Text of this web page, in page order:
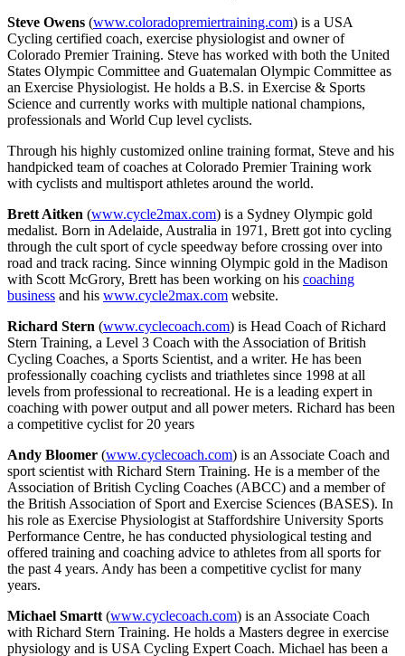
Steve Owens (www.coloradopremiertraining.com) is a USA
Cycling certified coach, exercise physiologist and owner of
Colorado Premier Training. Steve has worked with both the United
States Olympic Committee and Guatemalan Olympic Committee as
an Exercise Physiologist. He holds a B.S. in Exercise & Sports
Science and currently works with multiple national champions,
professionals and World Cup level cyclists.
Through his highly customized online training format, Steve and his
handpicked team of coaches at Colorado Premier Training work
with cyclists and multisport athletes around the world.
Brett Aitken (www.cycle2max.com) is a Sydney Olympic gold
medalist. Born in Adelaide, Australia in 1971, Brett got into cycling
through the cult sport of cycle speedway before crossing over into
road and track racing. Since winning Olympic gold in the Madison
with Scott McGrory, Brett has been working on his coaching
business and his www.cycle2max.com website.
Richard Stern (www.cyclecoach.com) is Head Coach of Richard
Stern Training, a Level 3 Coach with the Association of British
Cycling Coaches, a Sports Scientist, and a writer. He has been
professionally coaching cyclists and triathletes since 1998 at all
levels from professional to recreational. He is a leading expert in
coaching with power output and all power meters. Richard has been
a competitive cyclist for 20 years
Andy Bloomer (www.cyclecoach.com) is an Associate Coach and
sport scientist with Richard Stern Training. He is a member of the
Association of British Cycling Coaches (ABCC) and a member of
the British Association of Sport and Exercise Sciences (BASES). In
his role as Exercise Physiologist at Staffordshire University Sports
Performance Centre, he has conducted physiological testing and
offered training and coaching advice to athletes from all sports for
the past 4 years. Andy has been a competitive cyclist for many
years.
Michael Smartt (www.cyclecoach.com) is an Associate Coach
with Richard Stern Training. He holds a Masters degree in exercise
physiology and is USA Cycling Expert Coach. Michael has been a